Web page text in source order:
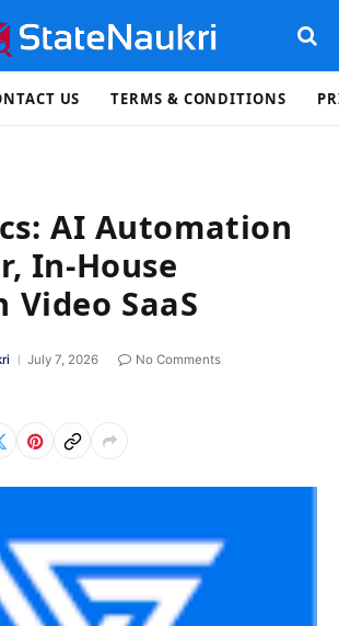
US TERMS & CONDITIONS
AI Automation
In-House
Video SaaS
July 7, 2026
No Comments